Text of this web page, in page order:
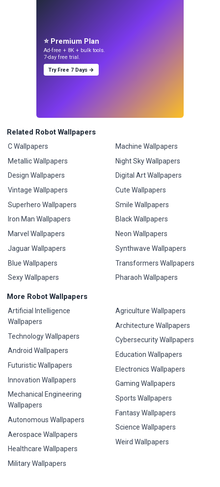
⭐ Premium Plan
Ad-free + 8K + bulk tools.
7-day free trial.
Try Free 7 Days →
Related Robot Wallpapers
C Wallpapers
Metallic Wallpapers
Design Wallpapers
Vintage Wallpapers
Superhero Wallpapers
Iron Man Wallpapers
Marvel Wallpapers
Jaguar Wallpapers
Blue Wallpapers
Sexy Wallpapers
Machine Wallpapers
Night Sky Wallpapers
Digital Art Wallpapers
Cute Wallpapers
Smile Wallpapers
Black Wallpapers
Neon Wallpapers
Synthwave Wallpapers
Transformers Wallpapers
Pharaoh Wallpapers
More Robot Wallpapers
Artificial Intelligence
Wallpapers
Technology Wallpapers
Android Wallpapers
Futuristic Wallpapers
Innovation Wallpapers
Mechanical Engineering
Wallpapers
Autonomous Wallpapers
Aerospace Wallpapers
Healthcare Wallpapers
Military Wallpapers
Agriculture Wallpapers
Architecture Wallpapers
Cybersecurity Wallpapers
Education Wallpapers
Electronics Wallpapers
Gaming Wallpapers
Sports Wallpapers
Fantasy Wallpapers
Science Wallpapers
Weird Wallpapers